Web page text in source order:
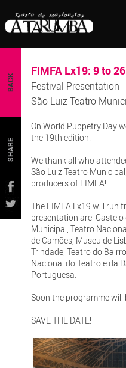
BACK
SHARE
FIMFA Lx19: 9 to
Festival Presentation
São Luiz Teatro
On World Puppetry Day
the 19th edition!
We thank all who
São Luiz Teatro
producers of FIMFA!
The FIMFA Lx19 will run
presentation are: Castelo
Municipal, Teatro
de Camões, Museu de
Trindade, Teatro do
Nacional do Teatro e da
Portuguesa.
Soon the programme will
SAVE THE DATE!